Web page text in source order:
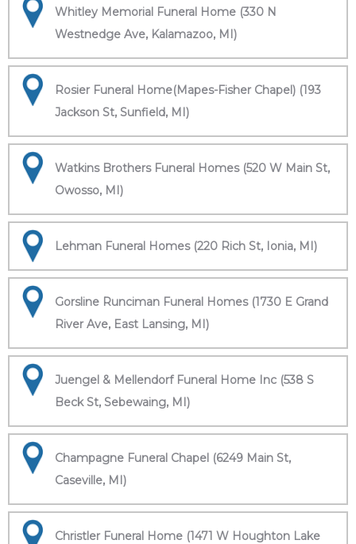
Whitley Memorial Funeral Home (330 N
Westnedge Ave, Kalamazoo, MI)
Rosier Funeral Home(Mapes-Fisher Chapel) (193
Jackson St, Sunfield, MI)
Watkins Brothers Funeral Homes (520 W Main St,
Owosso, MI)
Lehman Funeral Homes (220 Rich St, Ionia, MI)
Gorsline Runciman Funeral Homes (1730 E Grand
River Ave, East Lansing, MI)
Juengel & Mellendorf Funeral Home Inc (538 S
Beck St, Sebewaing, MI)
Champagne Funeral Chapel (6249 Main St,
Caseville, MI)
Christler Funeral Home (1471 W Houghton Lake